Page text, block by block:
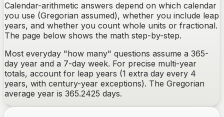
Calendar-arithmetic answers depend on which calendar
you use (Gregorian assumed), whether you include leap
years, and whether you count whole units or fractional.
The page below shows the math step-by-step.
Most everyday "how many" questions assume a 365-
day year and a 7-day week. For precise multi-year
totals, account for leap years (1 extra day every 4
years, with century-year exceptions). The Gregorian
average year is 365.2425 days.